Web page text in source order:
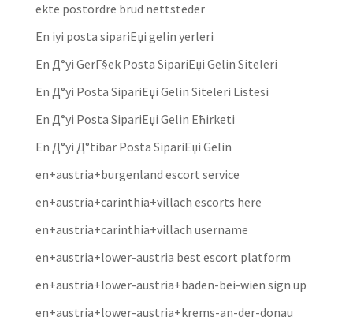
ekte postordre brud nettsteder
En iyi posta sipariЕџi gelin yerleri
En Д°yi GerГ§ek Posta SipariЕџi Gelin Siteleri
En Д°yi Posta SipariЕџi Gelin Siteleri Listesi
En Д°yi Posta SipariЕџi Gelin Ећirketi
En Д°yi Д°tibar Posta SipariЕџi Gelin
en+austria+burgenland escort service
en+austria+carinthia+villach escorts here
en+austria+carinthia+villach username
en+austria+lower-austria best escort platform
en+austria+lower-austria+baden-bei-wien sign up
en+austria+lower-austria+krems-an-der-donau